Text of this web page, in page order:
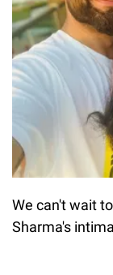
We can't wait
Sharma's